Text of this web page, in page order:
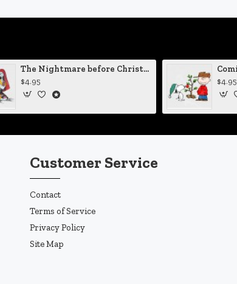
The Nightmare before Christmas Sally Mending Herself Vinyl Decal
$4.95
$4.95
Customer Service
Contact
Terms of Service
Privacy Policy
Site Map